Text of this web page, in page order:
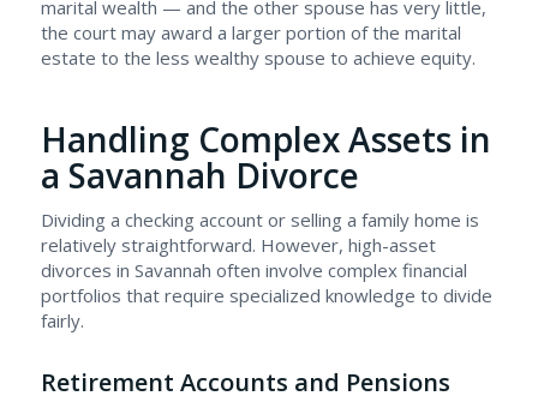
marital wealth — and the other spouse has very little,
the court may award a larger portion of the marital
estate to the less wealthy spouse to achieve equity.
Handling Complex Assets in
a Savannah Divorce
Dividing a checking account or selling a family home is
relatively straightforward. However, high-asset
divorces in Savannah often involve complex financial
portfolios that require specialized knowledge to divide
fairly.
Retirement Accounts and Pensions